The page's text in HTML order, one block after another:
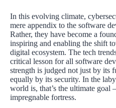
In this evolving climate,
mere appendix to the software
Rather, they have become a
inspiring and enabling the shift
digital ecosystem. The tech
critical lesson for all software
strength is judged not just by its
equally by its security. In the
world is, that’s the ultimate goal
impregnable fortress.